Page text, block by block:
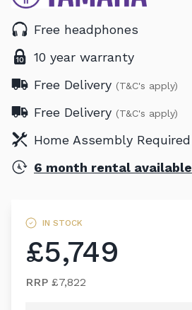
Free headphones
10 year warranty
Free Delivery (T&C's apply)
Free Delivery (T&C's apply)
Home Assembly Required
6 month rental available
IN STOCK
£5,749
RRP £7,822